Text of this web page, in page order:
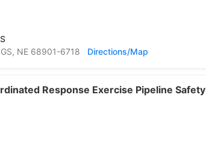
NE 68901-6718 Directions/Map
Response Exercise Pipeline Safety